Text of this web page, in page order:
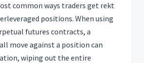
common ways traders get rekt
positions. When using
futures contracts, a
move against a position can
wiping out the entire